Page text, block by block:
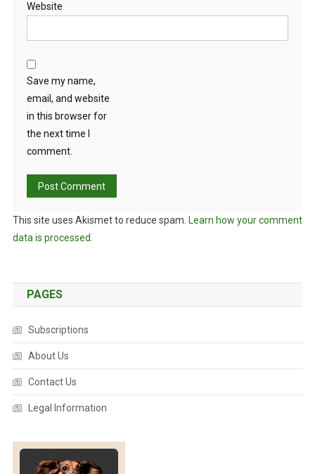
Website
Save my name,
email, and website
in this browser for
the next time I
comment.
This site uses Akismet to reduce spam. Learn how your comment
data is processed.
PAGES
Subscriptions
About Us
Contact Us
Legal Information